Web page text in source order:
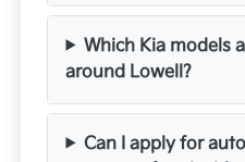
Which Kia models
around Lowell?
Can I apply for